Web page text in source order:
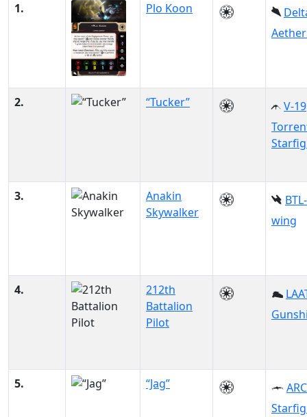
1.
Plo Koon
2. “Tucker”
V-19
3.
Anakin
Skywalker
wing
4.
212th
Battalion
Pilot
5. “Jag”